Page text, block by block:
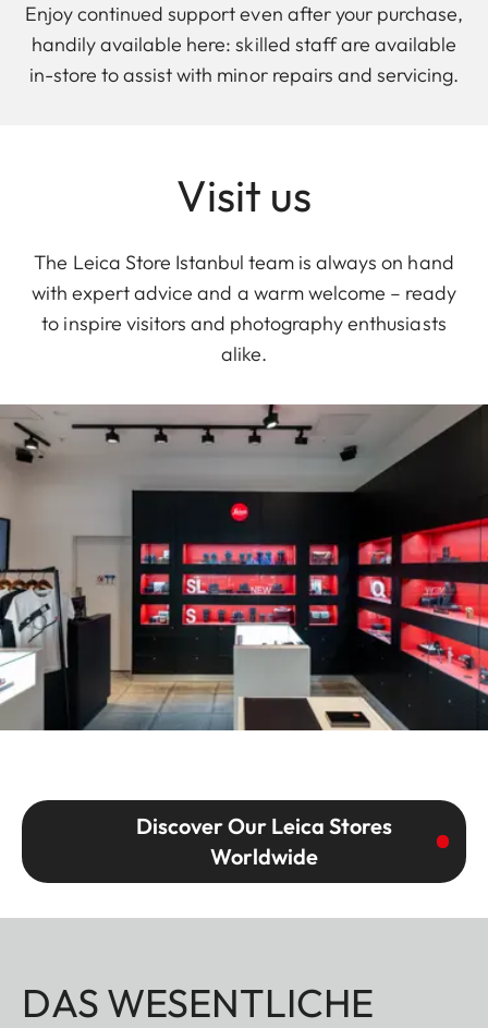
Enjoy continued support even after your purchase,
handily available here: skilled staff are available
in-store to assist with minor repairs and servicing.
Visit us
The Leica Store Istanbul team is always on hand
with expert advice and a warm welcome – ready
to inspire visitors and photography enthusiasts
alike.
Discover Our Leica Stores
Worldwide
DAS WESENTLICHE